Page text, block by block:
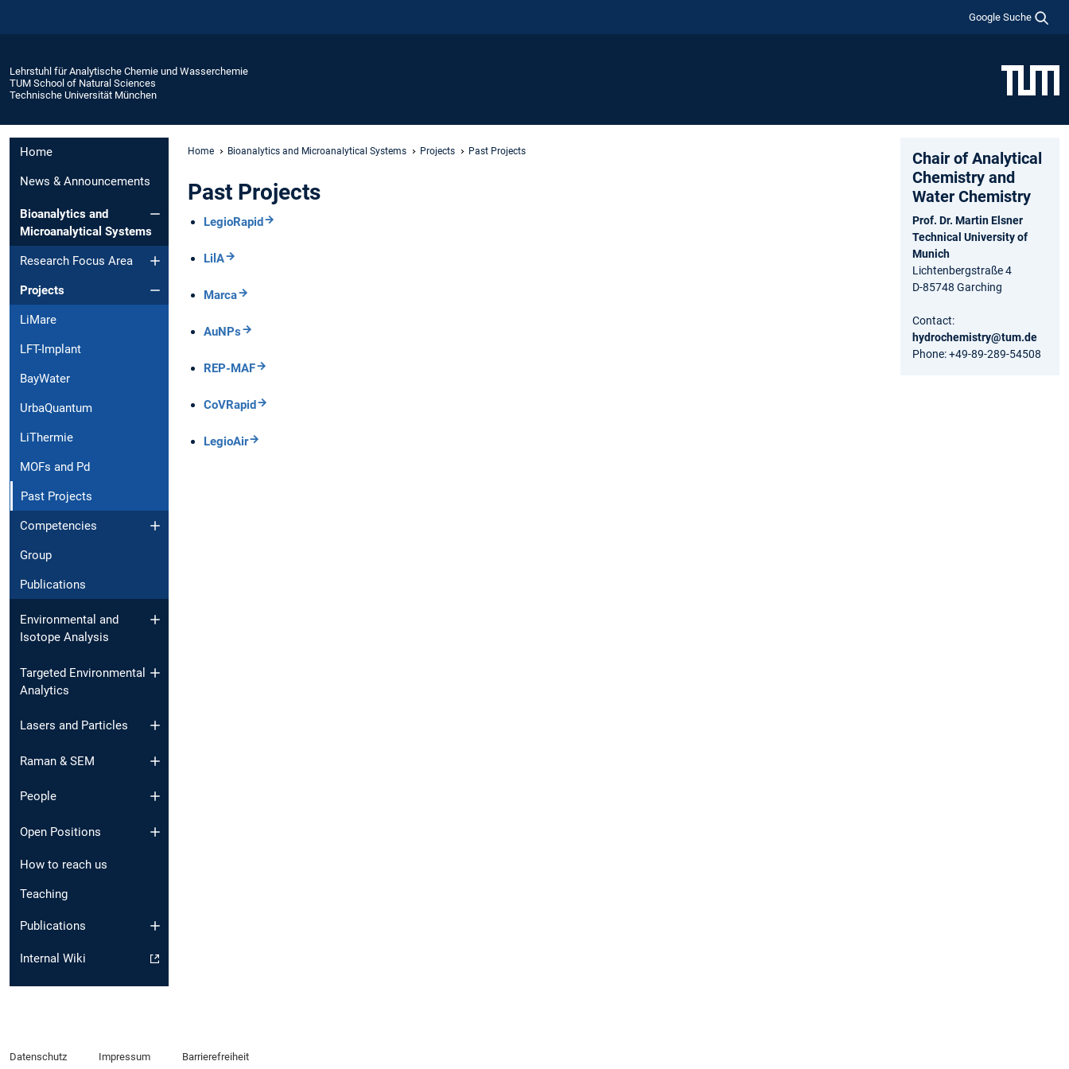
Google Suche
Lehrstuhl für Analytische Chemie und Wasserchemie
TUM School of Natural Sciences
Technische Universität München
Home
News & Announcements
Bioanalytics and
Microanalytical Systems
Research Focus Area
Projects
LiMare
LFT-Implant
BayWater
UrbaQuantum
LiThermie
MOFs and Pd
Past Projects
Competencies
Group
Publications
Environmental and
Isotope Analysis
Targeted Environmental
Analytics
Lasers and Particles
Raman & SEM
People
Open Positions
How to reach us
Teaching
Publications
Internal Wiki
Home Bioanalytics and Microanalytical Systems Projects Past Projects
Past Projects
LegioRapid
LilA
Marca
AuNPs
REP-MAF
CoVRapid
LegioAir
Chair of Analytical
Chemistry and
Water Chemistry
Prof. Dr. Martin Elsner
Technical University of
Munich
Lichtenbergstraße 4
D-85748 Garching
Contact:
hydrochemistry@tum.de
Phone: +49-89-289-54508
Datenschutz Impressum Barrierefreiheit